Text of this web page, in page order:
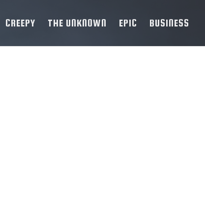
CREEPY THE UNKNOWN EPIC BUSINESS